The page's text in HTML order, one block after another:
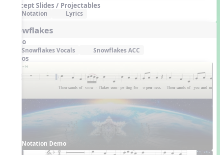
Concept Slides / Projectables
Notation Lyrics
Snowflakes
Audio
Snowflakes Vocals Snowflakes ACC
Videos
Notation Demo